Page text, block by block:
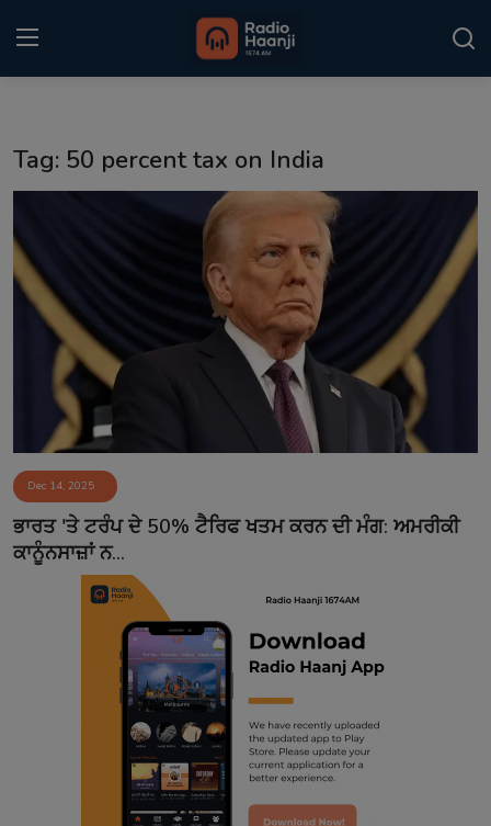
Punjabi Podcast
Kitaab Kahani
Gallery
Sponsors
Matrimonial
Event
Contact
Tag: 50 percent tax on India
Dec 14, 2025
ਭਾਰਤ 'ਤੇ ਟਰੰਪ ਦੇ 50% ਟੈਰਿਫ ਖਤਮ ਕਰਨ ਦੀ ਮੰਗ: ਅਮਰੀਕੀ
ਕਾਨੂੰਨਸਾਜ਼ਾਂ ਨ...